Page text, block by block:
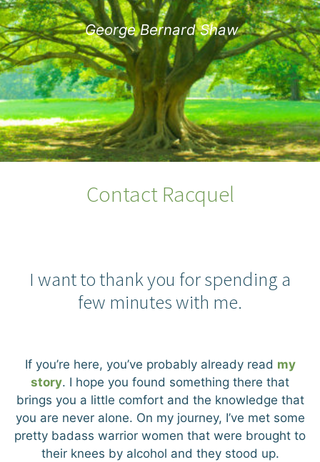
George Bernard Shaw
Contact Racquel
I want to thank you for spending a
few minutes with me.
If you’re here, you’ve probably already read my
story. I hope you found something there that
brings you a little comfort and the knowledge that
you are never alone. On my journey, I’ve met some
pretty badass warrior women that were brought to
their knees by alcohol and they stood up.